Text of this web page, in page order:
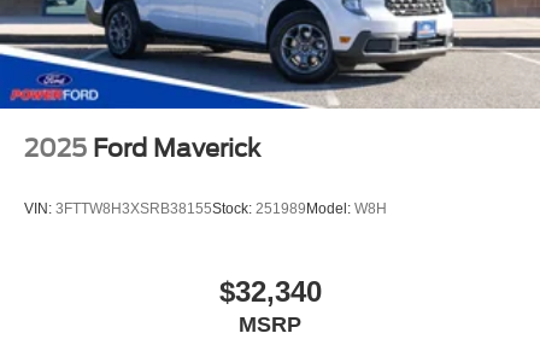
2025 Ford Maverick
VIN: 3FTTW8H3XSRB38155Stock: 251989Model: W8H
$32,340
MSRP